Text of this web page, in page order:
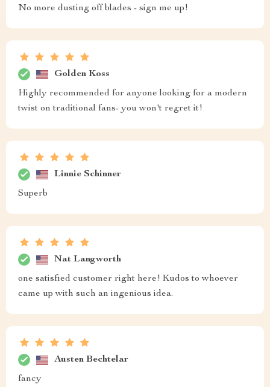
No more dusting off blades - sign me up!
Golden Koss
Highly recommended for anyone looking for a modern
twist on traditional fans- you won't regret it!
Linnie Schinner
Superb
Nat Langworth
one satisfied customer right here! Kudos to whoever
came up with such an ingenious idea.
Austen Bechtelar
fancy